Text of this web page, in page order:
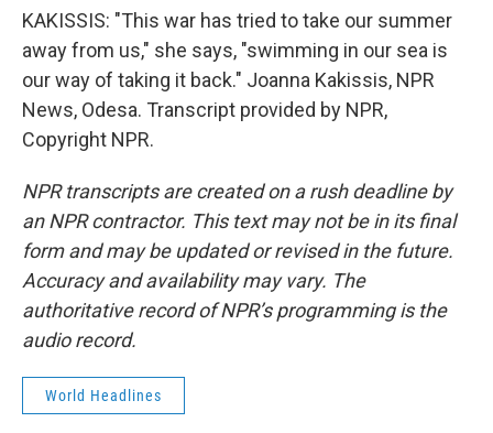
KAKISSIS: "This war has tried to take our summer
away from us," she says, "swimming in our sea is
our way of taking it back." Joanna Kakissis, NPR
News, Odesa. Transcript provided by NPR,
Copyright NPR.
NPR transcripts are created on a rush deadline by
an NPR contractor. This text may not be in its final
form and may be updated or revised in the future.
Accuracy and availability may vary. The
authoritative record of NPR’s programming is the
audio record.
World Headlines